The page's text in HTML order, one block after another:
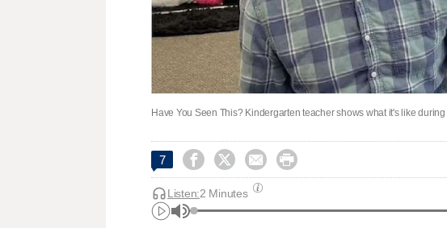
Have You Seen This? Kindergarten teacher shows what it's like
7    
Listen:2 Minutes